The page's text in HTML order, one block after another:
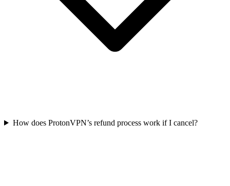
How does ProtonVPN’s refund process work if I cancel?